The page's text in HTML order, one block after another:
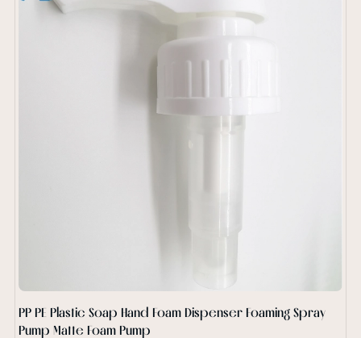
PP PE Plastic Soap Hand Foam Dispenser Foaming Spray
Pump Matte Foam Pump